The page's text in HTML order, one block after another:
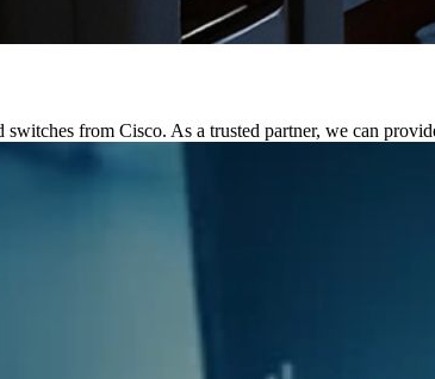
from Cisco. As a trusted partner, we can